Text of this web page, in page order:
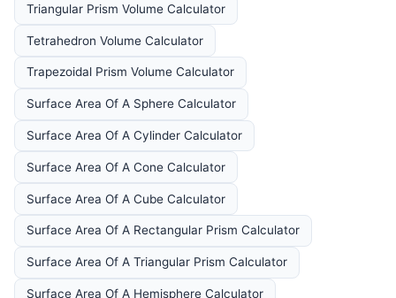
Triangular Prism Volume Calculator
Tetrahedron Volume Calculator
Trapezoidal Prism Volume Calculator
Surface Area Of A Sphere Calculator
Surface Area Of A Cylinder Calculator
Surface Area Of A Cone Calculator
Surface Area Of A Cube Calculator
Surface Area Of A Rectangular Prism Calculator
Surface Area Of A Triangular Prism Calculator
Surface Area Of A Hemisphere Calculator